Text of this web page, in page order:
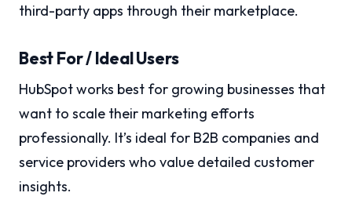
third-party apps through their marketplace.
Best For / Ideal Users
HubSpot works best for growing businesses that
want to scale their marketing efforts
professionally. It’s ideal for B2B companies and
service providers who value detailed customer
insights.